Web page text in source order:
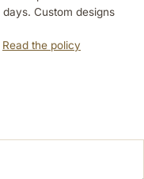
Custom designs
Read the policy